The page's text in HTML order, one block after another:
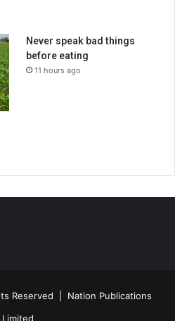
Never speak bad things
before eating
11 hours ago
Reserved | Nation Publications
Limited